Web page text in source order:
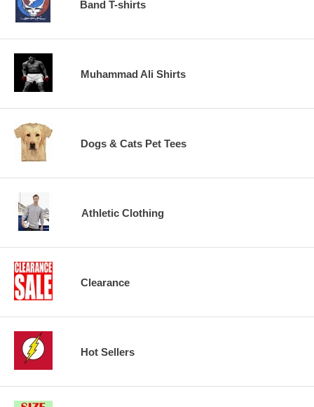
Band T-shirts
Muhammad Ali Shirts
Dogs & Cats Pet Tees
Athletic Clothing
Clearance
Hot Sellers